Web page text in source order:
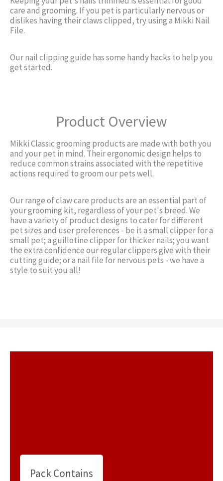
care and grooming. If you pet is particularly nervous or
dislikes having their claws clipped, try using a Mikki Nail
File.
Our nail clipping guide has some handy hacks to help you
get started.
Product Overview
Mikki Classic grooming products are made with both you
and your pet in mind. Their ergonomic design helps to
reduce common strains associated with the repetitive
actions required to groom our pets well.
Our range of claw care products are an essential part of
your grooming kit, regardless of your pet's breed. We
have a variety of product designs to cater for different
pet sizes and user preferences - be it a small clipper for a
small pet; a guillotine clipper for thicker nails; you want
the extra confidence our regular clippers give with their
cutting guide; or a nail file for nervous pets - we have a
style to suit you all!
Pack Contains